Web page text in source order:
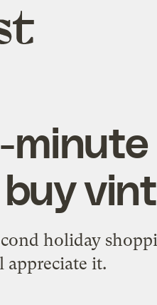
holiday
appreciate it.